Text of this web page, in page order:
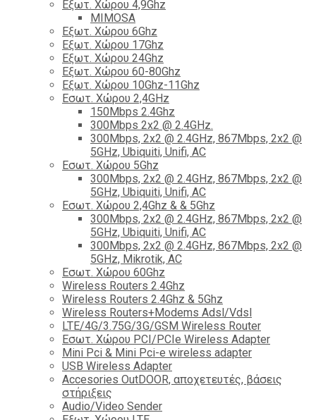
Εξωτ. Χώρου 4,9Ghz
MIMOSA
Εξωτ. Χώρου 6Ghz
Εξωτ. Χώρου 17Ghz
Εξωτ. Χώρου 24Ghz
Eξωτ. Χώρου 60-80Ghz
Εξωτ. Χώρου 10Ghz-11Ghz
Εσωτ. Χώρου 2,4GHz
150Mbps 2.4Ghz
300Mbps 2x2 @ 2.4GHz.
300Mbps, 2x2 @ 2.4GHz, 867Mbps, 2x2 @
5GHz, Ubiquiti, Unifi, AC
Εσωτ. Χώρου 5Ghz
300Mbps, 2x2 @ 2.4GHz, 867Mbps, 2x2 @
5GHz, Ubiquiti, Unifi, AC
Εσωτ. Χώρου 2,4Ghz & & 5Ghz
300Mbps, 2x2 @ 2.4GHz, 867Mbps, 2x2 @
5GHz, Ubiquiti, Unifi, AC
300Mbps, 2x2 @ 2.4GHz, 867Mbps, 2x2 @
5GHz, Mikrotik, AC
Εσωτ. Χώρου 60Ghz
Wireless Routers 2.4Ghz
Wireless Routers 2.4Ghz & 5Ghz
Wireless Routers+Modems Adsl/Vdsl
LTE/4G/3.75G/3G/GSM Wireless Router
Εσωτ. Χώρου PCI/PCIe Wireless Adapter
Mini Pci & Mini Pci-e wireless adapter
USB Wireless Adapter
Accesories OutDOOR, αποχετευτές, βάσεις
στήριξεις
Audio/Video Sender